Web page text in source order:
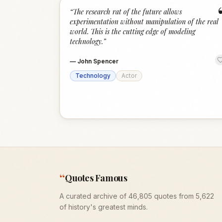
“The research rat of the future allows
experimentation without manipulation of the real
world. This is the cutting edge of modeling
technology.”
— John Spencer
Technology
Actor
“Quotes Famous
A curated archive of 46,805 quotes from 5,622
of history's greatest minds.